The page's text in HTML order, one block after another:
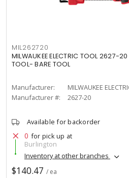
MIL262720
MILWAUKEE ELECTRIC TOOL 2627-
TOOL- BARE TOOL
Manufacturer:
MILWAUKEE
Manufacturer #:
2627-20
Available for backorder
0 for pick up at
Burlington
Inventory at other branches
$140.47 / ea